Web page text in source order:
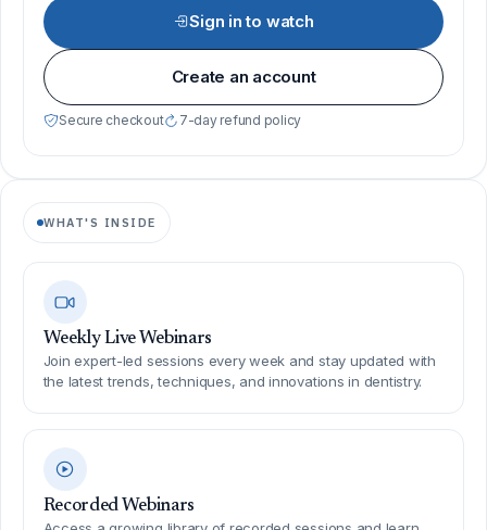
Sign in to watch
Create an account
Secure checkout 7-day refund policy
WHAT'S INSIDE
Weekly Live Webinars
Join expert-led sessions every week and stay updated with
the latest trends, techniques, and innovations in dentistry.
Recorded Webinars